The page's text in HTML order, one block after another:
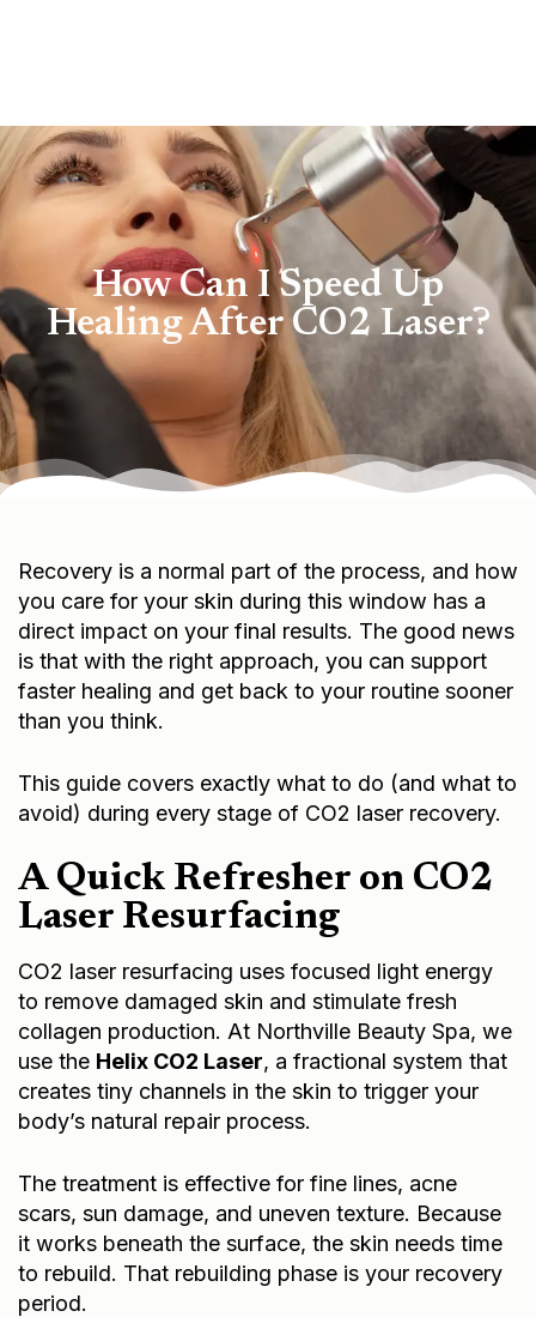
How Can I Speed Up
Healing After CO2 Laser?
Recovery is a normal part of the process, and how
you care for your skin during this window has a
direct impact on your final results. The good news
is that with the right approach, you can support
faster healing and get back to your routine sooner
than you think.
This guide covers exactly what to do (and what to
avoid) during every stage of CO2 laser recovery.
A Quick Refresher on CO2
Laser Resurfacing
CO2 laser resurfacing uses focused light energy
to remove damaged skin and stimulate fresh
collagen production. At Northville Beauty Spa, we
use the Helix CO2 Laser, a fractional system that
creates tiny channels in the skin to trigger your
body’s natural repair process.
The treatment is effective for fine lines, acne
scars, sun damage, and uneven texture. Because
it works beneath the surface, the skin needs time
to rebuild. That rebuilding phase is your recovery
period.